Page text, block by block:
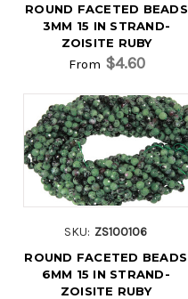
ROUND FACETED BEADS
3MM 15 IN STRAND-
ZOISITE RUBY
From $4.60
SKU: ZS100106
ROUND FACETED BEADS
6MM 15 IN STRAND-
ZOISITE RUBY